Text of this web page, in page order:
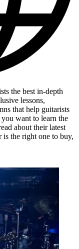
the best in-depth
lessons,
that help guitarists
want to learn the
about their latest
the right one to buy,